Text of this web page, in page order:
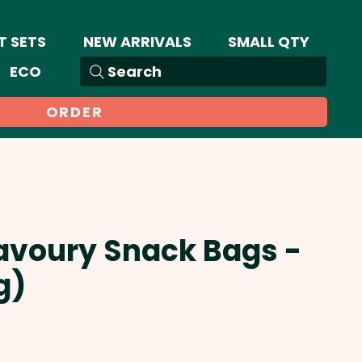
SETS NEW ARRIVALS
SMALL QTY
Search
ECO
ORDER
Snack Bags -